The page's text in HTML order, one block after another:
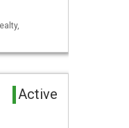
Active